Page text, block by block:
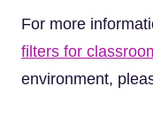
For more
filters for
environment,